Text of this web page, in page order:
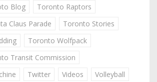
Blog
Toronto Raptors
Claus Parade
Toronto Stories
Toronto Wolfpack
Transit Commission
Twitter Videos
Volleyball